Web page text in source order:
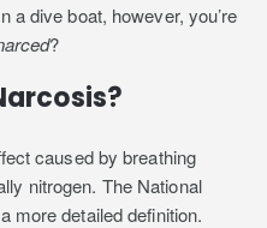
a dive boat, however, you’re
?
caused by breathing
nitrogen. The National
more detailed definition.